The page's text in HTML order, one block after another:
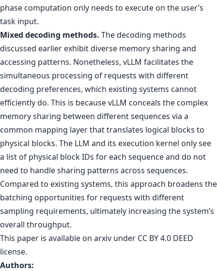
phase computation only needs to execute on the user’s
task input.
Mixed decoding methods. The decoding methods
discussed earlier exhibit diverse memory sharing and
accessing patterns. Nonetheless, vLLM facilitates the
simultaneous processing of requests with different
decoding preferences, which existing systems cannot
efficiently do. This is because vLLM conceals the complex
memory sharing between different sequences via a
common mapping layer that translates logical blocks to
physical blocks. The LLM and its execution kernel only see
a list of physical block IDs for each sequence and do not
need to handle sharing patterns across sequences.
Compared to existing systems, this approach broadens the
batching opportunities for requests with different
sampling requirements, ultimately increasing the system’s
overall throughput.
This paper is available on arxiv under CC BY 4.0 DEED
license.
Authors: